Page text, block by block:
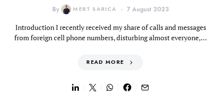
By MERT SARICA 7 August 2023
Introduction I recently received my share of calls and messages
from foreign cell phone numbers, disturbing almost everyone,…
READ MORE